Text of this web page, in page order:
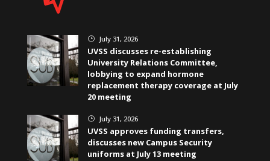
} July 31, 2026
UVSS discusses re-establishing
University Relations Committee,
lobbying to expand hormone
replacement therapy coverage at July
20 meeting
} July 31, 2026
UVSS approves funding transfers,
discusses new Campus Security
uniforms at July 13 meeting